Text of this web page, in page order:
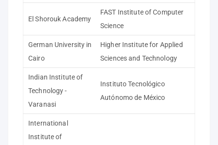
El Shorouk Academy
FAST Institute of Computer
Science
German University in
Cairo
Higher Institute for Applied
Sciences and Technology
Indian Institute of
Technology -
Varanasi
Instituto Tecnológico
Autónomo de México
International
Institute of